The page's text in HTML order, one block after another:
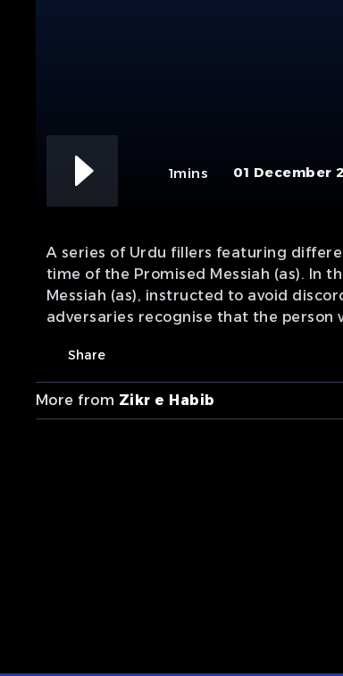
1mins 01 December
A series of Urdu fillers featuring
time of the Promised Messiah (as). In
Messiah (as), instructed to avoid
adversaries recognise that the person
Share
More from Zikr e Habib